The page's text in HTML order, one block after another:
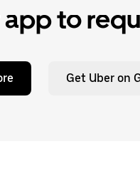
to
Get Uber on